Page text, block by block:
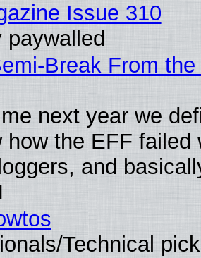
Issue 310
paywalled
Break From
next year we
how the EFF failed
and
Technical